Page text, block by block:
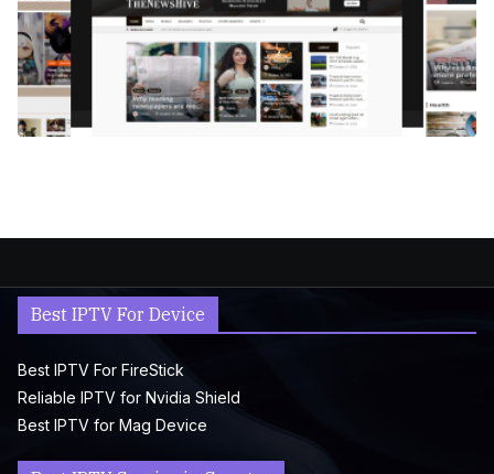
Best IPTV For Device
Best IPTV For FireStick
Reliable IPTV for Nvidia Shield
Best IPTV for Mag Device